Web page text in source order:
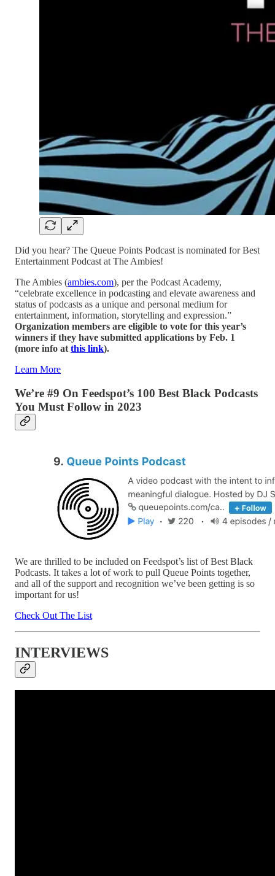
Did you hear? The Queue Points Podcast is nominated for Best
Entertainment Podcast at The Ambies!
The Ambies (ambies.com), per the Podcast Academy,
“celebrate excellence in podcasting and elevate awareness and
status of podcasts as a unique and personal medium for
entertainment, information, storytelling and expression.”
Organization members are eligible to vote for this year’s
winners if they have submitted applications by Feb. 1
(more info at this link).
Learn More
We’re #9 On Feedspot’s 100 Best Black Podcasts
You Must Follow in 2023
We are thrilled to be included on Feedspot’s list of Best Black
Podcasts. It takes a lot of work to pull Queue Points together,
and all of the support and recognition we’ve been getting is so
important for us!
Check Out The List
INTERVIEWS